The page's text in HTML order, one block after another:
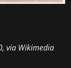
via Wikimedia